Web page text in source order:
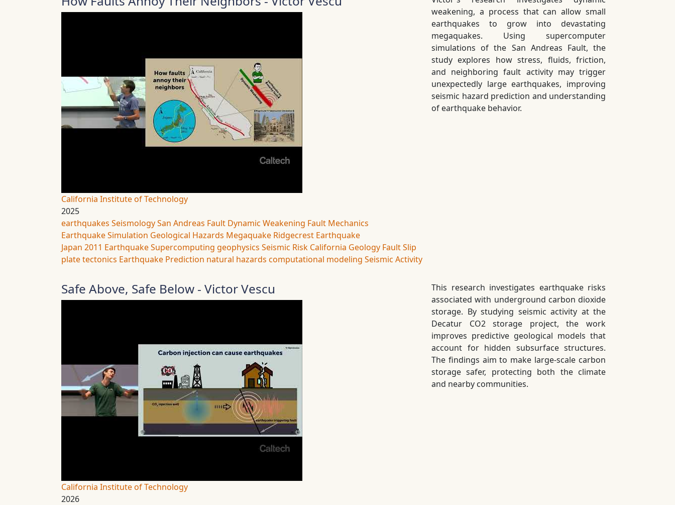
California Institute of Technology
2025
earthquakes SeismologySan Andreas Fault Dynamic Weakening Fault Mechanics
Earthquake Simulation Geological Hazards Megaquake Ridgecrest Earthquake
Japan 2011 EarthquakeSupercomputing geophysics Seismic Risk California Geology Fault Slip
plate tectonics Earthquake Prediction natural hazards computational modeling Seismic Activity
weakening, a process that can allow small
earthquakes to grow into devastating
megaquakes. Using supercomputer
simulations of the San Andreas Fault, the
study explores how stress, fluids, friction,
and neighboring fault activity may trigger
unexpectedly large earthquakes, improving
seismic hazard prediction and understanding
of earthquake behavior.
Safe Above, Safe Below - Victor Vescu
California Institute of Technology
2026
This research investigates earthquake risks
associated with underground carbon dioxide
storage. By studying seismic activity at the
Decatur CO2 storage project, the work
improves predictive geological models that
account for hidden subsurface structures.
The findings aim to make large-scale carbon
storage safer, protecting both the climate
and nearby communities.